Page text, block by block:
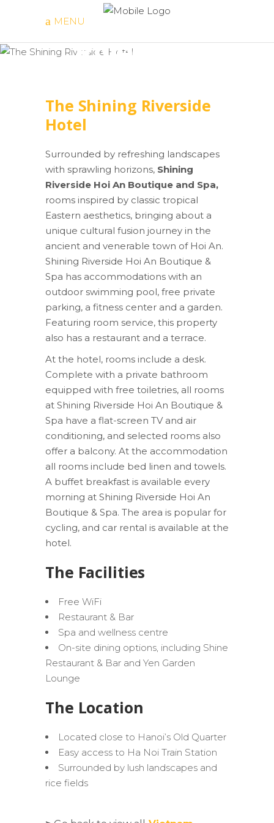
MENU
The Shining
Riverside
The Shining Riverside
Hotel
Surrounded by refreshing landscapes
with sprawling horizons, Shining
Riverside Hoi An Boutique and Spa,
rooms inspired by classic tropical
Eastern aesthetics, bringing about a
unique cultural fusion journey in the
ancient and venerable town of Hoi An.
Shining Riverside Hoi An Boutique &
Spa has accommodations with an
outdoor swimming pool, free private
parking, a fitness center and a garden.
Featuring room service, this property
also has a restaurant and a terrace.
At the hotel, rooms include a desk.
Complete with a private bathroom
equipped with free toiletries, all rooms
at Shining Riverside Hoi An Boutique &
Spa have a flat-screen TV and air
conditioning, and selected rooms also
offer a balcony. At the accommodation
all rooms include bed linen and towels.
A buffet breakfast is available every
morning at Shining Riverside Hoi An
Boutique & Spa. The area is popular for
cycling, and car rental is available at the
hotel.
The Facilities
Free WiFi
Restaurant & Bar
Spa and wellness centre
On-site dining options, including Shine
Restaurant & Bar and Yen Garden
Lounge
The Location
Located close to Hanoi’s Old Quarter
Easy access to Ha Noi Train Station
Surrounded by lush landscapes and
rice fields